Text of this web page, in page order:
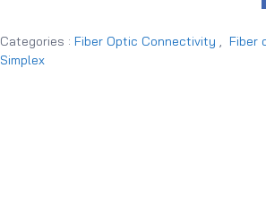
Categories : Fiber Optic Connectivity Fiber
Simplex